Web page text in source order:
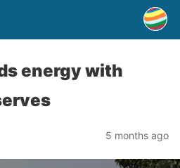
energy with
5 months ago